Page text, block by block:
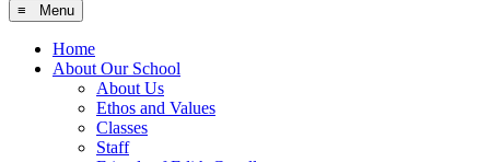
≡ Menu
Home
About Our School
About Us
Ethos and Values
Classes
Staff